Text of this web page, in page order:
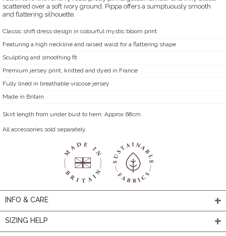
scattered over a soft ivory ground. Pippa offers a sumptuously smooth
and flattering silhouette.
Classic shift dress design in colourful mystic bloom print
Featuring a high neckline and raised waist for a flattering shape
Sculpting and smoothing fit
Premium jersey print, knitted and dyed in France
Fully lined in breathable viscose jersey
Made in Britain
Skirt length from under bust to hem: Approx 68cm.
All accessories sold separately.
INFO & CARE
SIZING HELP